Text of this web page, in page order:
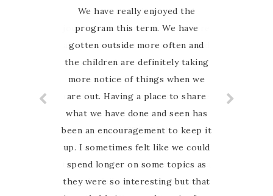
We have really enjoyed the
program this term. We have
gotten outside more often and
the children are definitely taking
more notice of things when we
are out. Having a place to share
what we have done and seen has
been an encouragement to keep it
up. I sometimes felt like we could
spend longer on some topics as
they were so interesting but that
We began our homeschool
journey this year keen to explore
all that nature study entails. I had
searched the web for weeks to
research what we would use as
our framework. I cannot describe
the elation I felt when I came
across an AUSTRALIAN nature
study guide! Marie has done all
the hard work and put together a
wonderfully elaborate resource